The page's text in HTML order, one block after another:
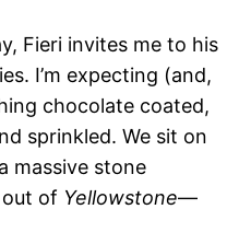
Fieri invites me to his
I’m expecting (and,
chocolate coated,
sprinkled. We sit on
massive stone
out of Yellowstone—